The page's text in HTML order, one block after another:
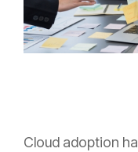
Cloud adoption